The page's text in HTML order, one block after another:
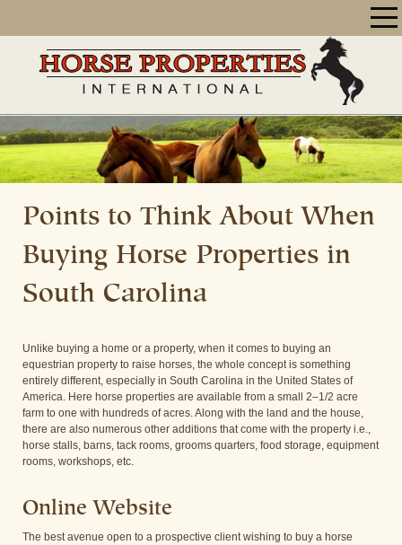
Points to Think About When
Buying Horse Properties in
South Carolina
Unlike buying a home or a property, when it comes to buying an
equestrian property to raise horses, the whole concept is something
entirely different, especially in South Carolina in the United States of
America. Here horse properties are available from a small 2–1/2 acre
farm to one with hundreds of acres. Along with the land and the house,
there are also numerous other additions that come with the property i.e.,
horse stalls, barns, tack rooms, grooms quarters, food storage, equipment
rooms, workshops, etc.
Online Website
The best avenue open to a prospective client wishing to buy a horse